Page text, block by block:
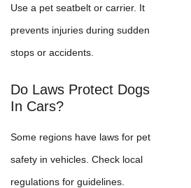
Use a pet seatbelt or carrier. It
prevents injuries during sudden
stops or accidents.
Do Laws Protect Dogs
In Cars?
Some regions have laws for pet
safety in vehicles. Check local
regulations for guidelines.